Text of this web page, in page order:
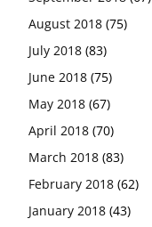
August 2018 (75)
July 2018 (83)
June 2018 (75)
May 2018 (67)
April 2018 (70)
March 2018 (83)
February 2018 (62)
January 2018 (43)